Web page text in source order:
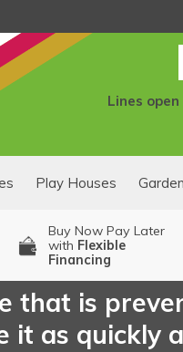
Lines
Play Houses
Buy Now Pay Later
with Flexible
Financing
that is
it as quickly